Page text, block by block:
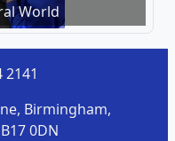
World
2141
Birmingham,
0DN